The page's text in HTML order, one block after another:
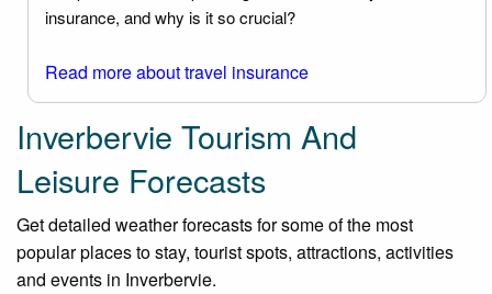
insurance, and why is it so crucial?
Read more about travel insurance
Inverbervie Tourism And
Leisure Forecasts
Get detailed weather forecasts for some of the most
popular places to stay, tourist spots, attractions, activities
and events in Inverbervie.